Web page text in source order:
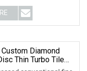
negotiated (
Diamond
Thin Turbo Tile
Saw Blade For